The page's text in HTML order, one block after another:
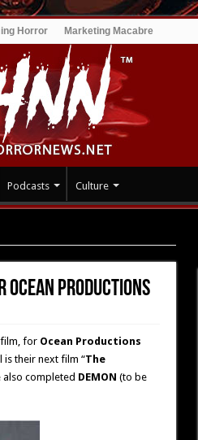
Horror Marketing Macabre
Podcasts Culture
Ocean Productions
film, for Ocean Productions
is their next film “The
also completed DEMON (to be